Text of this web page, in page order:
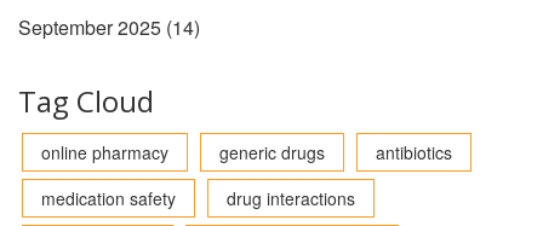
September 2025 (14)
Tag Cloud
online pharmacy generic drugs
antibiotics
medication safety
drug interactions